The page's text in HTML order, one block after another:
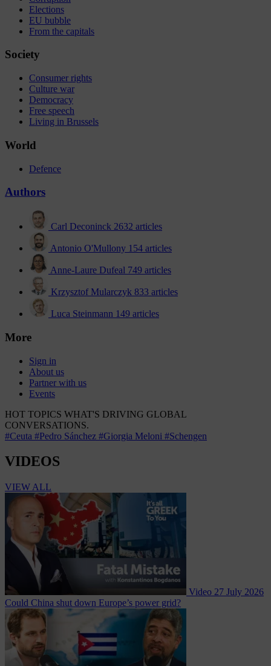
Elections
EU bubble
From the capitals
Society
Consumer rights
Culture war
Democracy
Free speech
Living in Brussels
World
Defence
Authors
Carl Deconinck 2632 articles
Antonio O'Mullony 154 articles
Anne-Laure Dufeal 749 articles
Krzysztof Mularczyk 833 articles
Luca Steinmann 149 articles
More
Sign in
About us
Partner with us
Events
HOT TOPICS WHAT'S DRIVING GLOBAL
CONVERSATIONS.
#Ceuta #Pedro Sánchez #Giorgia Meloni #Schengen
VIDEOS
VIEW ALL
Video 27 July 2026
Could China shut down Europe’s power grid?